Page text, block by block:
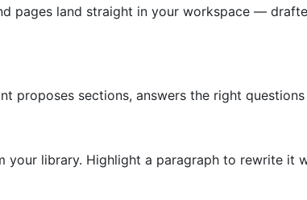
pages land straight in your workspace —
proposes sections, answers the right
library. Highlight a paragraph to rewrite it